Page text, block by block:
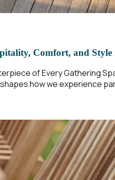
Comfort, and Style
of Every Gathering
how we experience